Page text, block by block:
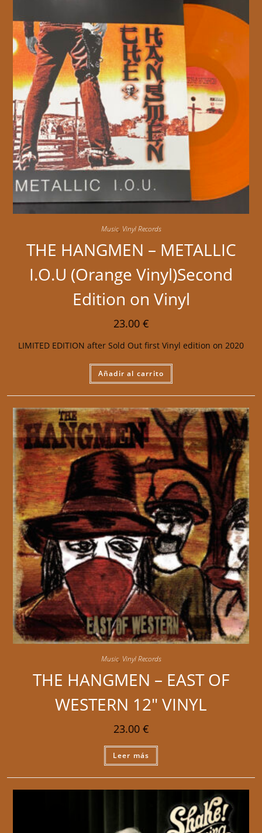
Music, Vinyl Records
THE HANGMEN – METALLIC
I.O.U (Orange Vinyl)Second
Edition on Vinyl
23.00 €
LIMITED EDITION after Sold Out first Vinyl edition on 2020
Añadir al carrito
Music, Vinyl Records
THE HANGMEN – EAST OF
WESTERN 12″ VINYL
23.00 €
Leer más